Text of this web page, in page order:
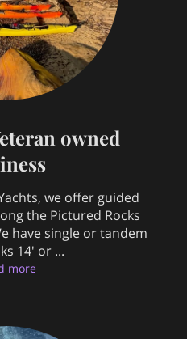
owned
we offer guided
the Pictured Rocks
have single or tandem
14' or ...
moreAbout our Veteran owned